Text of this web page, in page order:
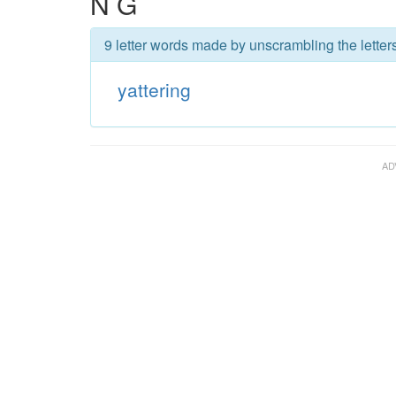
9 letter words made by unscrambling the
yattering